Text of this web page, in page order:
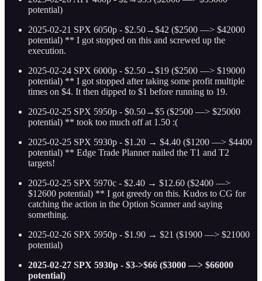
potential)
2025-02-21 SPX 6050p - $2.50→$42 ($2500 —> $42000
potential) ** I got stopped on this and screwed up the
execution.
2025-02-24 SPX 6000p - $2.50→$19 ($2500 —> $19000
potential) ** I got stopped after taking some profit multiple
times on $4. It then dipped to $1 before running to 19.
2025-02-25 SPX 5950p - $0.50→$5 ($2500 —> $25000
potential) ** took too much off at 1.50 :(
2025-02-25 SPX 5930p - $1.20 → $4.40 ($1200 —> $4400
potential) ** Edge Trade Planner nailed the T1 and T2
targets!
2025-02-25 SPX 5970c - $2.40 → $12.60 ($2400 —>
$12600 potential) ** I got greedy on this. Kudos to CG for
catching the action in the Option Scanner and saying
something.
2025-02-26 SPX 5950p - $1.90 → $21 ($1900 —> $21000
potential)
2025-02-27 SPX 5930p - $3->$66 ($3000 —> $66000
potential)